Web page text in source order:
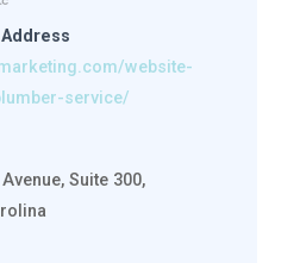
website-
service/
Suite 300,